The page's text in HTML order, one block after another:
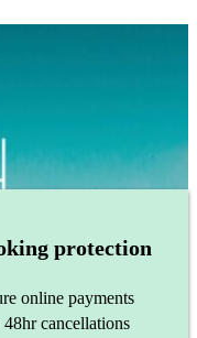
protection
online payments
48hr cancellations